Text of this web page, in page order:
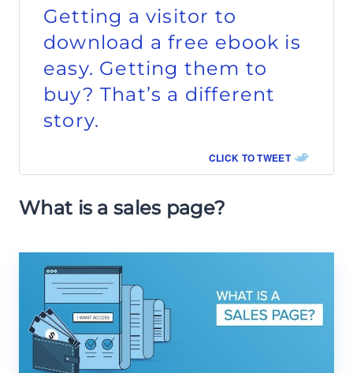
Getting a visitor to
download a free ebook is
easy. Getting them to
buy? That’s a different
story.
CLICK TO TWEET
What is a sales page?